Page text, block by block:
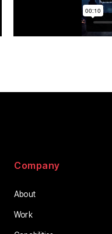
Company
About
Work